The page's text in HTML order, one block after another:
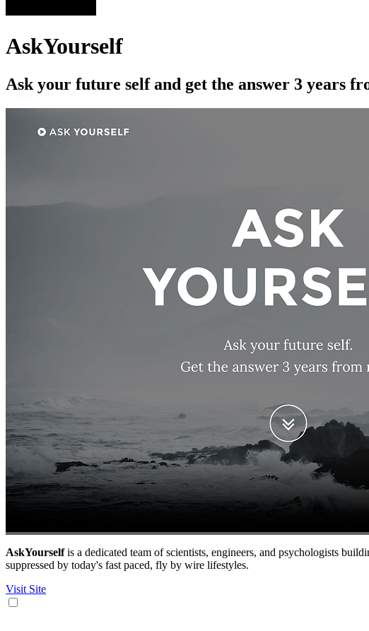
AskYourself
Ask your future self and get the answer 3 years
AskYourselfis a dedicated team of scientists, engineers, and psychologists
suppressed by today's fast paced, fly by wire lifestyles.
Visit Site